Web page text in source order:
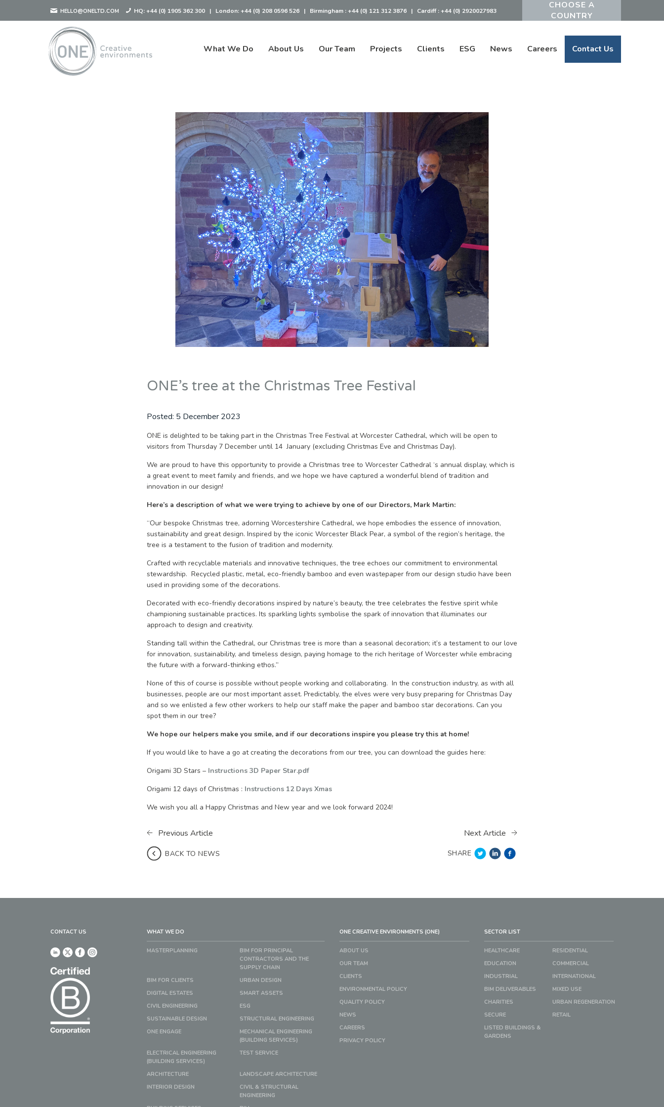
HELLO@ONELTD.COM HQ:+44 (0) 1905 362 300 | London:+44 (0) 208 0596 526 | Birmingham :+44 (0) 121 312 3876 | Cardiff :+44 (0) 2920027983
What We Do About Us Our Team Projects Clients ESG News Careers Contact Us
ONE’s tree at the Christmas Tree Festival
Posted: 5 December 2023
ONE is delighted to be taking part in the Christmas Tree Festival at Worcester Cathedral, which will be open to
visitors from Thursday 7 December until 14 January (excluding Christmas Eve and Christmas Day).
We are proud to have this opportunity to provide a Christmas tree to Worcester Cathedral ‘s annual display, which is
a great event to meet family and friends, and we hope we have captured a wonderful blend of tradition and
innovation in our design!
Here’s a description of what we were trying to achieve by one of our Directors, Mark Martin:
“Our bespoke Christmas tree, adorning Worcestershire Cathedral, we hope embodies the essence of innovation,
sustainability and great design. Inspired by the iconic Worcester Black Pear, a symbol of the region’s heritage, the
tree is a testament to the fusion of tradition and modernity.
Crafted with recyclable materials and innovative techniques, the tree echoes our commitment to environmental
stewardship. Recycled plastic, metal, eco-friendly bamboo and even wastepaper from our design studio have been
used in providing some of the decorations.
Decorated with eco-friendly decorations inspired by nature’s beauty, the tree celebrates the festive spirit while
championing sustainable practices. Its sparkling lights symbolise the spark of innovation that illuminates our
approach to design and creativity.
Standing tall within the Cathedral, our Christmas tree is more than a seasonal decoration; it’s a testament to our love
for innovation, sustainability, and timeless design, paying homage to the rich heritage of Worcester while embracing
the future with a forward-thinking ethos.”
None of this of course is possible without people working and collaborating. In the construction industry, as with all
businesses, people are our most important asset. Predictably, the elves were very busy preparing for Christmas Day
and so we enlisted a few other workers to help our staff make the paper and bamboo star decorations. Can you
spot them in our tree?
We hope our helpers make you smile, and if our decorations inspire you please try this at home!
If you would like to have a go at creating the decorations from our tree, you can download the guides here:
Origami 3D Stars – Instructions 3D Paper Star.pdf
Origami 12 days of Christmas : Instructions 12 Days Xmas
We wish you all a Happy Christmas and New year and we look forward 2024!
Previous Article Next Article
BACK TO NEWS SHARE
CONTACT US WHAT WE DO
MASTERPLANNING
BIM FOR PRINCIPAL
CONTRACTORS AND THE
SUPPLY CHAIN
BIM FOR CLIENTS
URBAN DESIGN
DIGITAL ESTATES
SMART ASSETS
CIVIL ENGINEERING
ESG
SUSTAINABLE DESIGN
STRUCTURAL ENGINEERING
ONE ENGAGE
MECHANICAL ENGINEERING
(BUILDING SERVICES)
ELECTRICAL ENGINEERING
(BUILDING SERVICES)
TEST SERVICE
ARCHITECTURE
LANDSCAPE ARCHITECTURE
INTERIOR DESIGN
CIVIL & STRUCTURAL
ENGINEERING
ONE CREATIVE ENVIRONMENTS (ONE)
ABOUT US
OUR TEAM
CLIENTS
ENVIRONMENTAL POLICY
QUALITY POLICY
NEWS
CAREERS
PRIVACY POLICY
SECTOR LIST
HEALTHCARE
RESIDENTIAL
EDUCATION
COMMERCIAL
INDUSTRIAL
INTERNATIONAL
BIM DELIVERABLES
MIXED USE
CHARITIES
URBAN REGENERATION
SECURE
RETAIL
LISTED BUILDINGS &
GARDENS